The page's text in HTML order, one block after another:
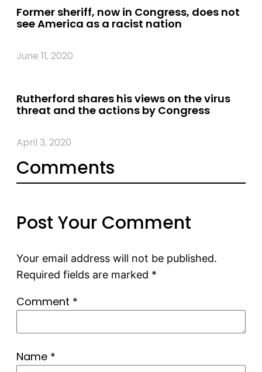
Former sheriff, now in Congress, does not
see America as a racist nation
June 11, 2020
Rutherford shares his views on the virus
threat and the actions by Congress
April 3, 2020
Comments
Post Your Comment
Your email address will not be published.
Required fields are marked *
Comment *
Name *